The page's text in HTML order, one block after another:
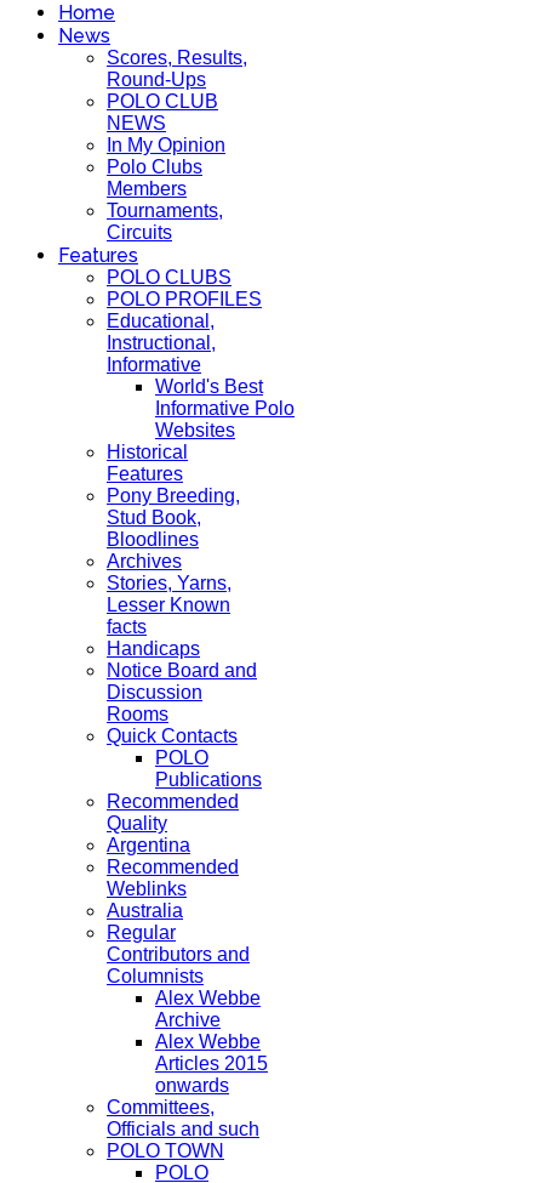
Home
News
Scores, Results,
Round-Ups
POLO CLUB
NEWS
In My Opinion
Polo Clubs
Members
Tournaments,
Circuits
Features
POLO CLUBS
POLO PROFILES
Educational,
Instructional,
Informative
World's Best
Informative Polo
Websites
Historical
Features
Pony Breeding,
Stud Book,
Bloodlines
Archives
Stories, Yarns,
Lesser Known
facts
Handicaps
Notice Board and
Discussion
Rooms
Quick Contacts
POLO
Publications
Recommended
Quality
Argentina
Recommended
Weblinks
Australia
Regular
Contributors and
Columnists
Alex Webbe
Archive
Alex Webbe
Articles 2015
onwards
Committees,
Officials and such
POLO TOWN
POLO